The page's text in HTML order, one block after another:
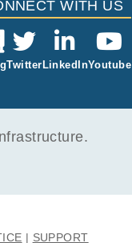
WITH US
Twitter LinkedInYoutube
SUPPORT